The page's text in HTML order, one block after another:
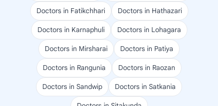
Doctors in Fatikchhari Doctors in Hathazari
Doctors in Karnaphuli Doctors in Lohagara
Doctors in Mirsharai Doctors in Patiya
Doctors in Rangunia Doctors in Raozan
Doctors in Sandwip Doctors in Satkania